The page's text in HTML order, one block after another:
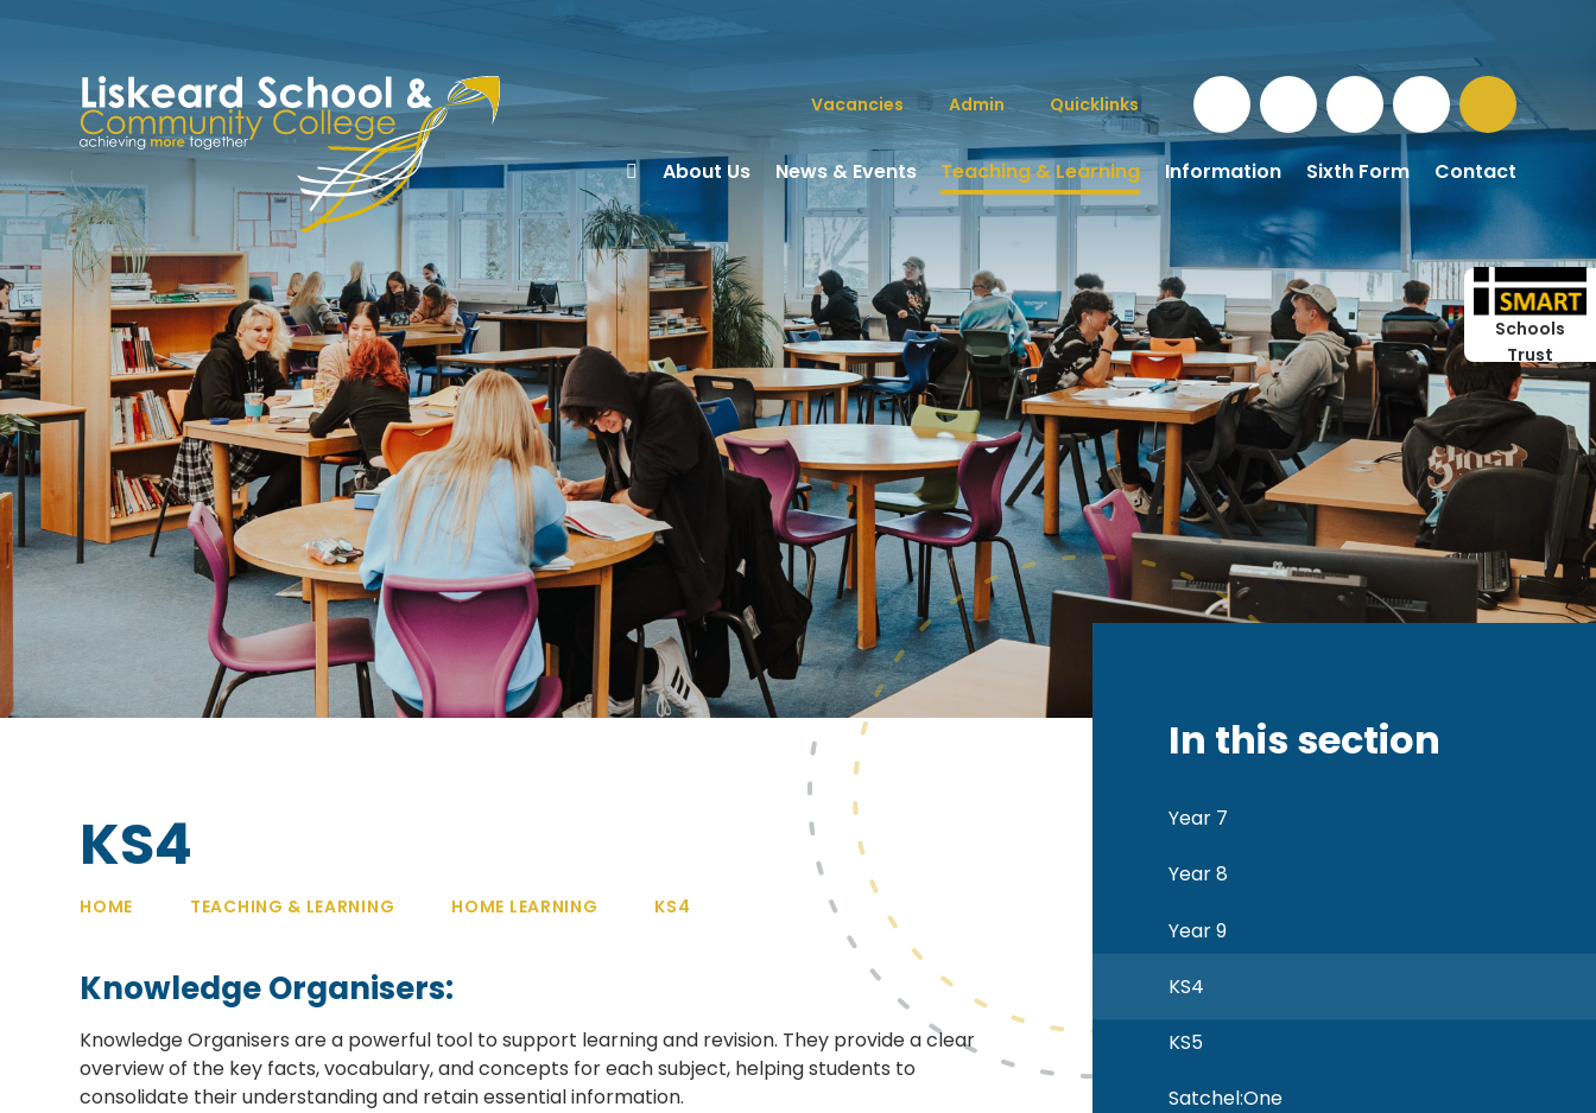
About Us News & Events Teaching & Learning Information Sixth Form Contact
Vacancies Admin Quicklinks
Schools
Trust
KS4
HOME TEACHING & LEARNING HOME LEARNING KS4
Knowledge Organisers:
Knowledge Organisers are a powerful tool to support learning and revision. They provide a clear
overview of the key facts, vocabulary, and concepts for each subject, helping students to
consolidate their understanding and retain essential information.
In this section
Year 7
Year 8
Year 9
KS4
KS5
Satchel:One